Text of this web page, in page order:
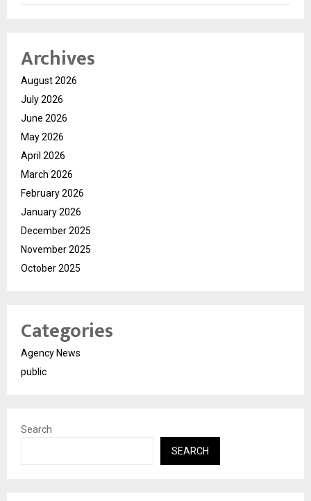
Archives
August 2026
July 2026
June 2026
May 2026
April 2026
March 2026
February 2026
January 2026
December 2025
November 2025
October 2025
Categories
Agency News
public
Search
SEARCH